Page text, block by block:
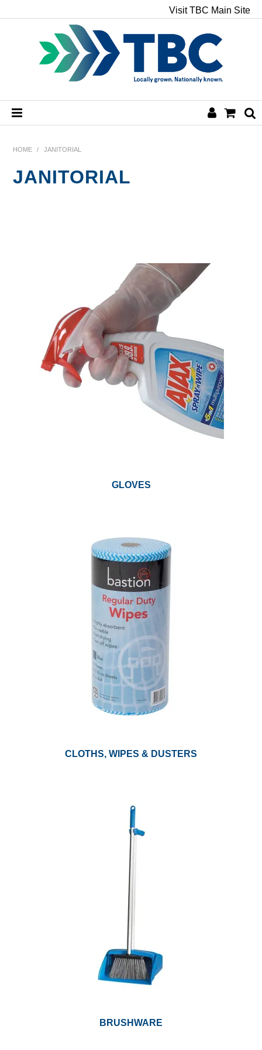
Visit TBC Main Site
CHEMICALS
GARBAGE BAGS
JANITORIAL
VACUUMS
SAFETY
GLASSWARE
HOME / JANITORIAL
JANITORIAL
GLOVES
CLOTHS, WIPES & DUSTERS
BRUSHWARE